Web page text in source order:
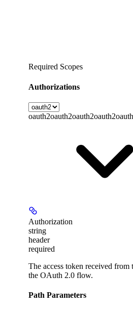
Required Scopes
Authorizations
oauth2oauth2oauth2oauth2
Authorization
string
header
required
The access token received from
the OAuth 2.0 flow.
Path Parameters